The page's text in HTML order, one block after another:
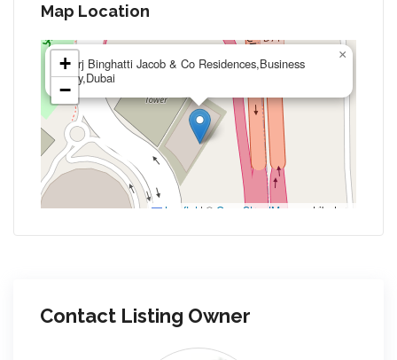
Map Location
Burj Binghatti Jacob & Co Residences,Business
Bay,Dubai
×
+
−
Leaflet | © OpenStreetMap contributors
Contact Listing Owner